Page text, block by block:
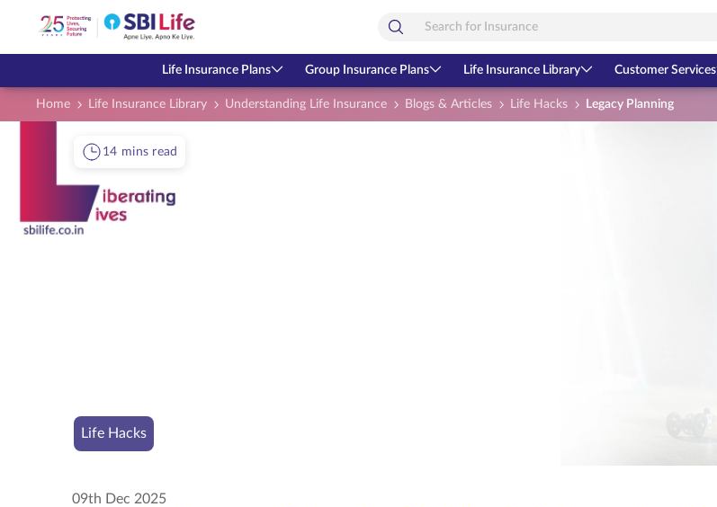
Life Insurance Plans Group Insurance Plans Life Insurance Library Customer Services
Home Life Insurance Library Understanding Life Insurance Blogs & Articles Life Hacks Legacy Planning
14 mins read
Life Hacks
09th Dec 2025